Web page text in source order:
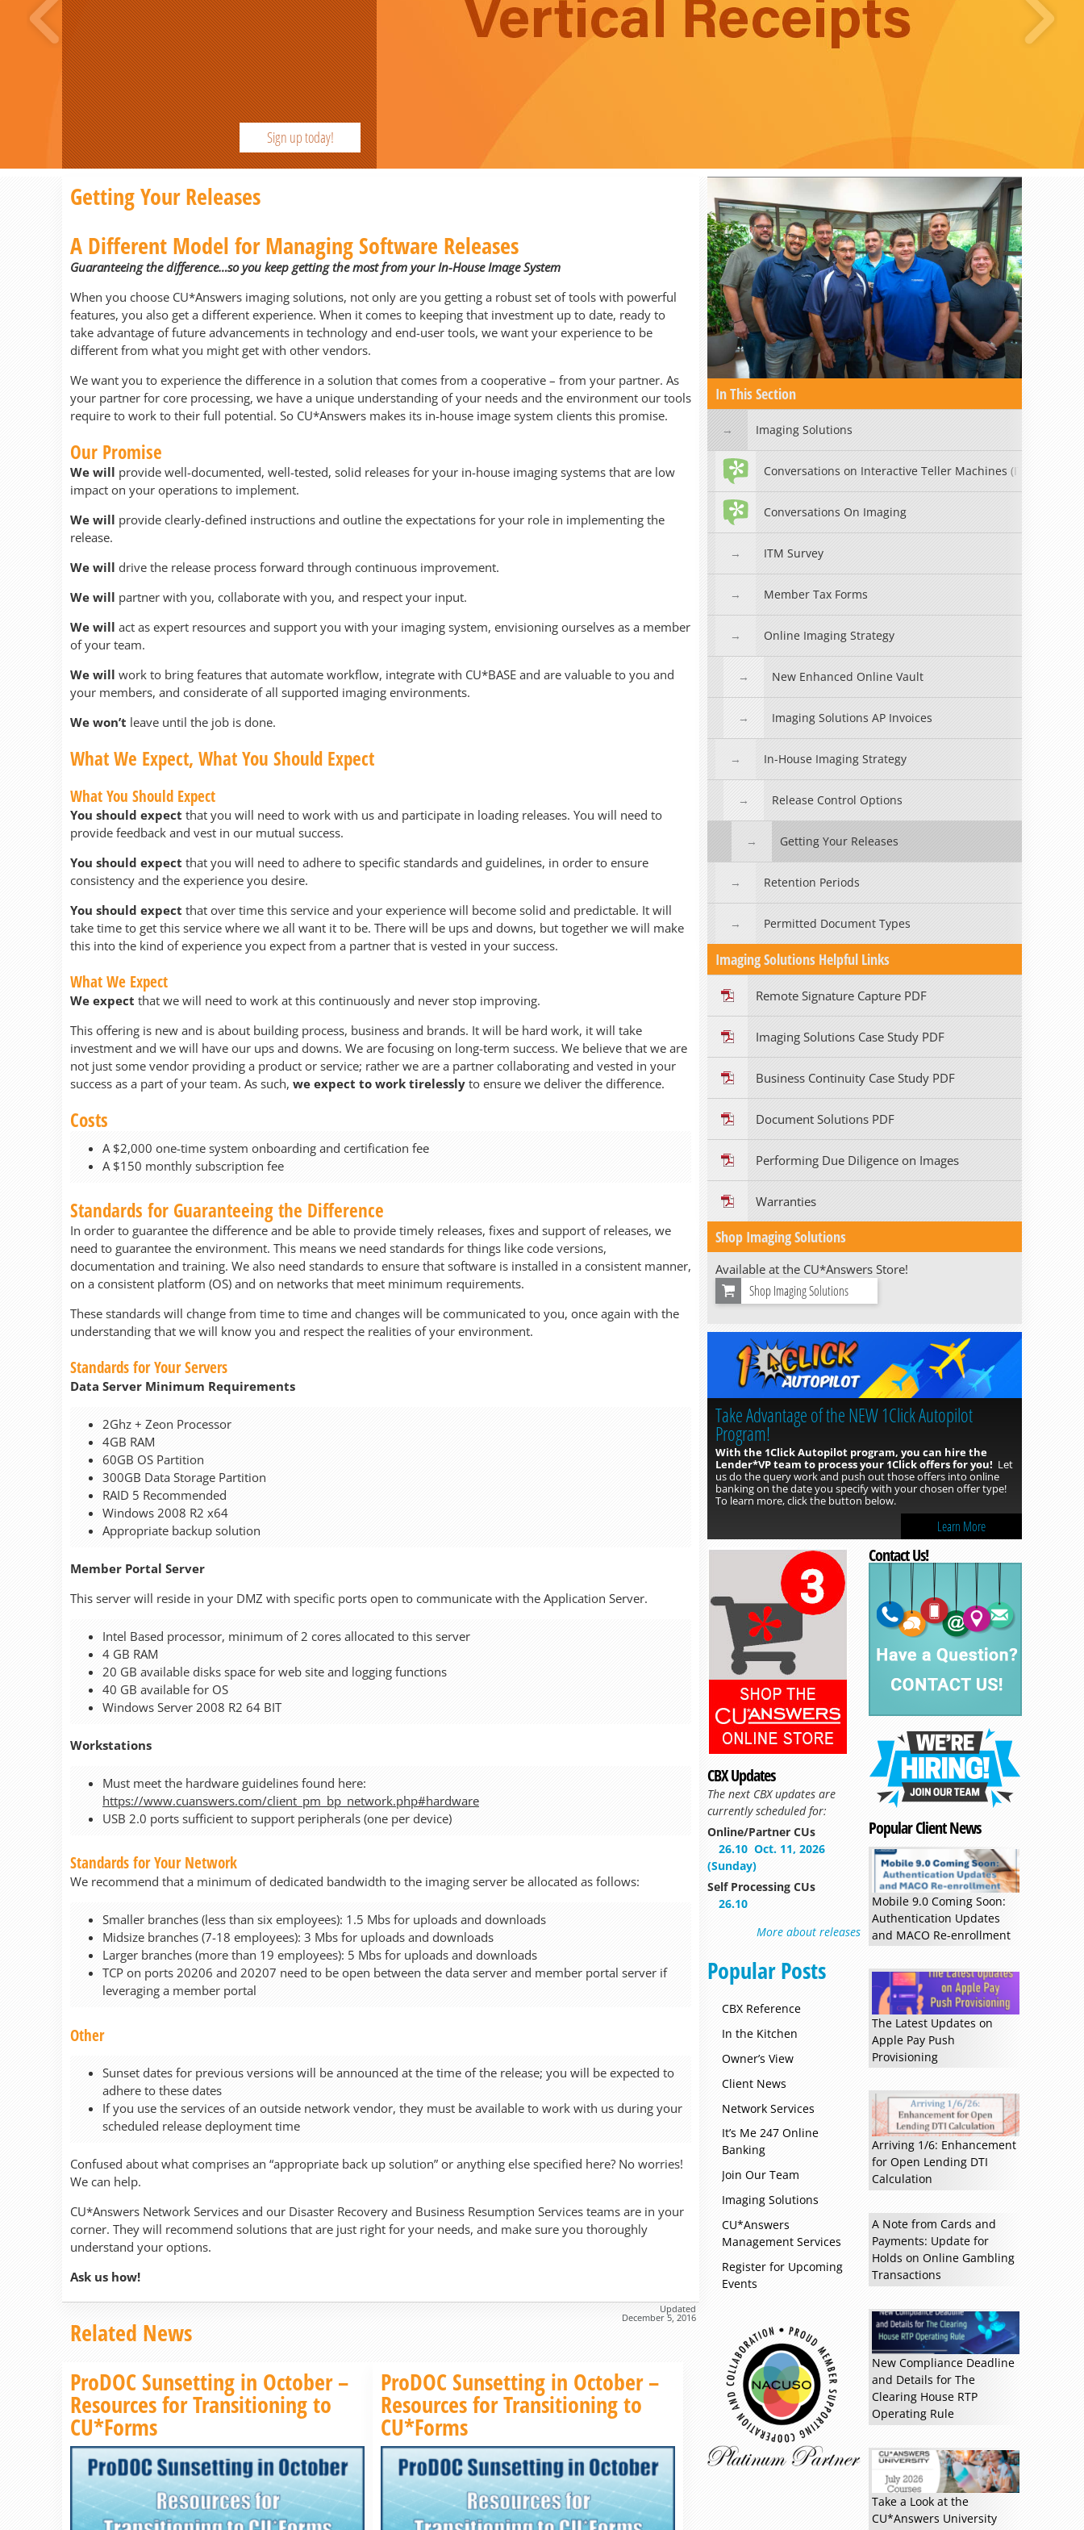
Sign up today!
Getting Your Releases
A Different Model for Managing Software Releases
Guaranteeing the difference…so you keep getting the most from your In-House Image System
When you choose CU*Answers imaging solutions, not only are you getting a robust set of tools with powerful
features, you also get a different experience. When it comes to keeping that investment up to date, ready to
take advantage of future advancements in technology and end-user tools, we want your experience to be
different from what you might get with other vendors.
We want you to experience the difference in a solution that comes from a cooperative – from your partner. As
your partner for core processing, we have a unique understanding of your needs and the environment our tools
require to work to their full potential. So CU*Answers makes its in-house image system clients this promise.
Our Promise
We will provide well-documented, well-tested, solid releases for your in-house imaging systems that are low
impact on your operations to implement.
We will provide clearly-defined instructions and outline the expectations for your role in implementing the
release.
We will drive the release process forward through continuous improvement.
We will partner with you, collaborate with you, and respect your input.
We will act as expert resources and support you with your imaging system, envisioning ourselves as a member
of your team.
We will work to bring features that automate workflow, integrate with CU*BASE and are valuable to you and
your members, and considerate of all supported imaging environments.
We won’t leave until the job is done.
What We Expect, What You Should Expect
What You Should Expect
You should expect that you will need to work with us and participate in loading releases. You will need to
provide feedback and vest in our mutual success.
You should expect that you will need to adhere to specific standards and guidelines, in order to ensure
consistency and the experience you desire.
You should expect that over time this service and your experience will become solid and predictable. It will
take time to get this service where we all want it to be. There will be ups and downs, but together we will make
this into the kind of experience you expect from a partner that is vested in your success.
What We Expect
We expect that we will need to work at this continuously and never stop improving.
This offering is new and is about building process, business and brands. It will be hard work, it will take
investment and we will have our ups and downs. We are focusing on long-term success. We believe that we are
not just some vendor providing a product or service; rather we are a partner collaborating and vested in your
success as a part of your team. As such, we expect to work tirelessly to ensure we deliver the difference.
Costs
A $2,000 one-time system onboarding and certification fee
A $150 monthly subscription fee
Standards for Guaranteeing the Difference
In order to guarantee the difference and be able to provide timely releases, fixes and support of releases, we
need to guarantee the environment. This means we need standards for things like code versions,
documentation and training. We also need standards to ensure that software is installed in a consistent manner,
on a consistent platform (OS) and on networks that meet minimum requirements.
These standards will change from time to time and changes will be communicated to you, once again with the
understanding that we will know you and respect the realities of your environment.
Standards for Your Servers
Data Server Minimum Requirements
2Ghz + Zeon Processor
4GB RAM
60GB OS Partition
300GB Data Storage Partition
RAID 5 Recommended
Windows 2008 R2 x64
Appropriate backup solution
Member Portal Server
This server will reside in your DMZ with specific ports open to communicate with the Application Server.
Intel Based processor, minimum of 2 cores allocated to this server
4 GB RAM
20 GB available disks space for web site and logging functions
40 GB available for OS
Windows Server 2008 R2 64 BIT
Workstations
Must meet the hardware guidelines found here:
https://www.cuanswers.com/client_pm_bp_network.php#hardware
USB 2.0 ports sufficient to support peripherals (one per device)
Standards for Your Network
We recommend that a minimum of dedicated bandwidth to the imaging server be allocated as follows:
Smaller branches (less than six employees): 1.5 Mbs for uploads and downloads
Midsize branches (7-18 employees): 3 Mbs for uploads and downloads
Larger branches (more than 19 employees): 5 Mbs for uploads and downloads
TCP on ports 20206 and 20207 need to be open between the data server and member portal server if
leveraging a member portal
Other
Sunset dates for previous versions will be announced at the time of the release; you will be expected to
adhere to these dates
If you use the services of an outside network vendor, they must be available to work with us during your
scheduled release deployment time
Confused about what comprises an “appropriate back up solution” or anything else specified here? No worries!
We can help.
CU*Answers Network Services and our Disaster Recovery and Business Resumption Services teams are in your
corner. They will recommend solutions that are just right for your needs, and make sure you thoroughly
understand your options.
Ask us how!
Updated
December 5, 2016
Related News
ProDOC Sunsetting in October –
Resources for Transitioning to
CU*Forms
Read more »
ProDOC Sunsetting in October –
Resources for Transitioning to
CU*Forms
Read more »
In This Section
Imaging Solutions
Conversations on Interactive Teller Machines (ITMs)
Conversations On Imaging
ITM Survey
Member Tax Forms
Online Imaging Strategy
New Enhanced Online Vault
Imaging Solutions AP Invoices
In-House Imaging Strategy
Release Control Options
Getting Your Releases
Retention Periods
Permitted Document Types
Imaging Solutions Helpful Links
Remote Signature Capture PDF
Imaging Solutions Case Study PDF
Business Continuity Case Study PDF
Document Solutions PDF
Performing Due Diligence on Images
Warranties
Shop Imaging Solutions
Available at the CU*Answers Store!
Shop Imaging Solutions
Take Advantage of the NEW 1Click Autopilot
Program!
With the 1Click Autopilot program, you can hire the
Lender*VP team to process your 1Click offers for you! Let
us do the query work and push out those offers into online
banking on the date you specify with your chosen offer type!
To learn more, click the button below.
Learn More
CBX Updates
The next CBX updates are
currently scheduled for:
Online/Partner CUs
26.10 Oct. 11, 2026
(Sunday)
Self Processing CUs
26.10
More about releases
Popular Posts
CBX Reference
In the Kitchen
Owner’s View
Client News
Network Services
It’s Me 247 Online
Banking
Join Our Team
Imaging Solutions
CU*Answers
Management Services
Register for Upcoming
Events
Contact Us!
Popular Client News
Mobile 9.0 Coming Soon:
Authentication Updates
and MACO Re-enrollment
The Latest Updates on
Apple Pay Push
Provisioning
Arriving 1/6: Enhancement
for Open Lending DTI
Calculation
A Note from Cards and
Payments: Update for
Holds on Online Gambling
Transactions
New Compliance Deadline
and Details for The
Clearing House RTP
Operating Rule
Take a Look at the
CU*Answers University